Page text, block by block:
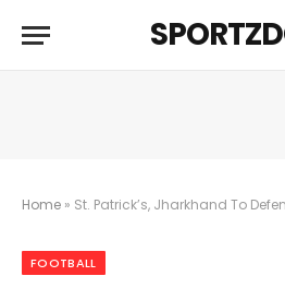
Home » St. Patrick’s, Jharkhand To Defend Title Against Former Champions
FOOTBALL